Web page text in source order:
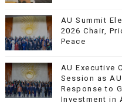
AU Summit
2026 Chair,
Peace
AU Executive
Session as
Response to
Investment in